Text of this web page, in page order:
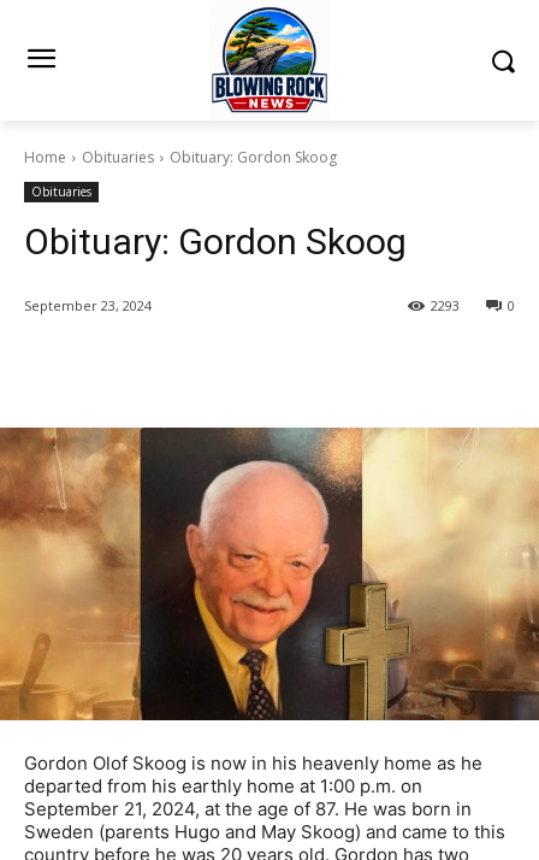
Home Obituaries Obituary: Gordon Skoog
Obituaries
Obituary: Gordon Skoog
September 23, 2024 0
2293
Gordon Olof Skoog is now in his heavenly home as he
departed from his earthly home at 1:00 p.m. on
September 21, 2024, at the age of 87. He was born in
Sweden (parents Hugo and May Skoog) and came to this
country before he was 20 years old. Gordon has two